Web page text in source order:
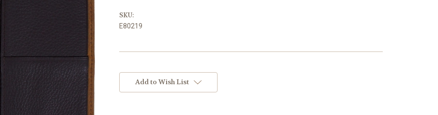
SKU:
E80219
Stock:Add to Wish List